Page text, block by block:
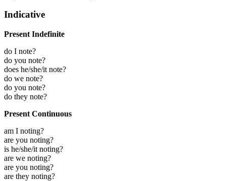
Indicative
Present Indefinite
do I note?
do you note?
does he/she/it note?
do we note?
do you note?
do they note?
Present Continuous
am I noting?
are you noting?
is he/she/it noting?
are we noting?
are you noting?
are they noting?